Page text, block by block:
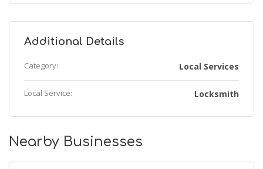
Additional Details
Category: Local Services
Local Service: Locksmith
Nearby Businesses